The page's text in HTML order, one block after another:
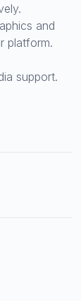
and
platform.
support.